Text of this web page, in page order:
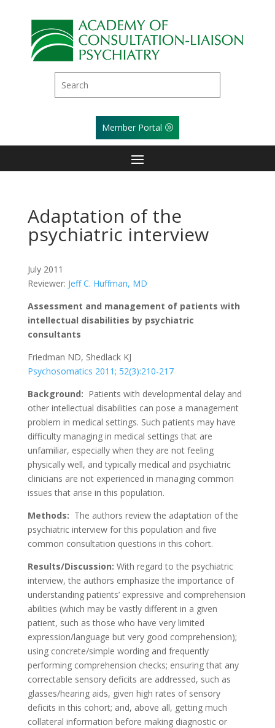
Member Portal
Adaptation of the
psychiatric interview
July 2011
Reviewer: Jeff C. Huffman, MD
Assessment and management of patients with
intellectual disabilities by psychiatric
consultants
Friedman ND, Shedlack KJ
Psychosomatics 2011; 52(3):210-217
Background: Patients with developmental delay and
other intellectual disabilities can pose a management
problem in medical settings. Such patients may have
difficulty managing in medical settings that are
unfamiliar, especially when they are not feeling
physically well, and typically medical and psychiatric
clinicians are not experienced in managing common
issues that arise in this population.
Methods: The authors review the adaptation of the
psychiatric interview for this population and five
common consultation questions in this cohort.
Results/Discussion: With regard to the psychiatric
interview, the authors emphasize the importance of
understanding patients’ expressive and comprehension
abilities (which may be vastly different in a given
patient, such as those who have very limited
expression/language but very good comprehension);
using concrete/simple wording and frequently
performing comprehension checks; ensuring that any
correctable sensory deficits are addressed, such as
glasses/hearing aids, given high rates of sensory
deficits in this cohort; and, above all, getting much
collateral information before making diagnostic or